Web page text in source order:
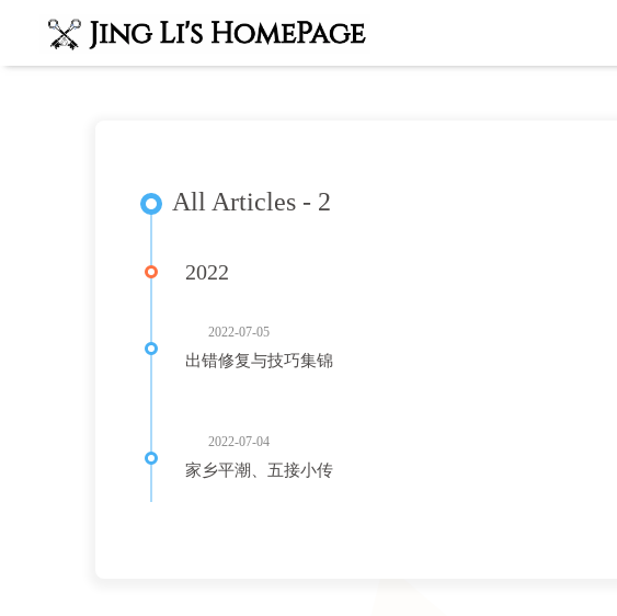
All Articles - 2
2022
2022-07-05
出错修复与技巧集锦
2022-07-04
家乡平潮、五接小传